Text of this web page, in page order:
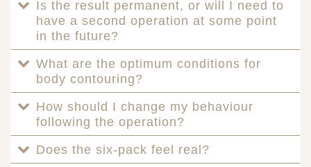
Is the result permanent, or will I need to
have a second operation at some point
in the future?
What are the optimum conditions for
body contouring?
How should I change my behaviour
following the operation?
Does the six-pack feel real?